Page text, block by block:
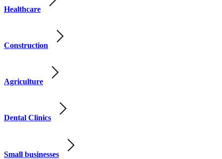
Healthcare
Construction
Agriculture
Dental Clinics
Small businesses